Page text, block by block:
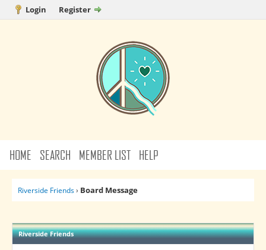
Login Register
HOME SEARCH MEMBER LIST HELP
Riverside Friends› Board Message
Riverside Friends